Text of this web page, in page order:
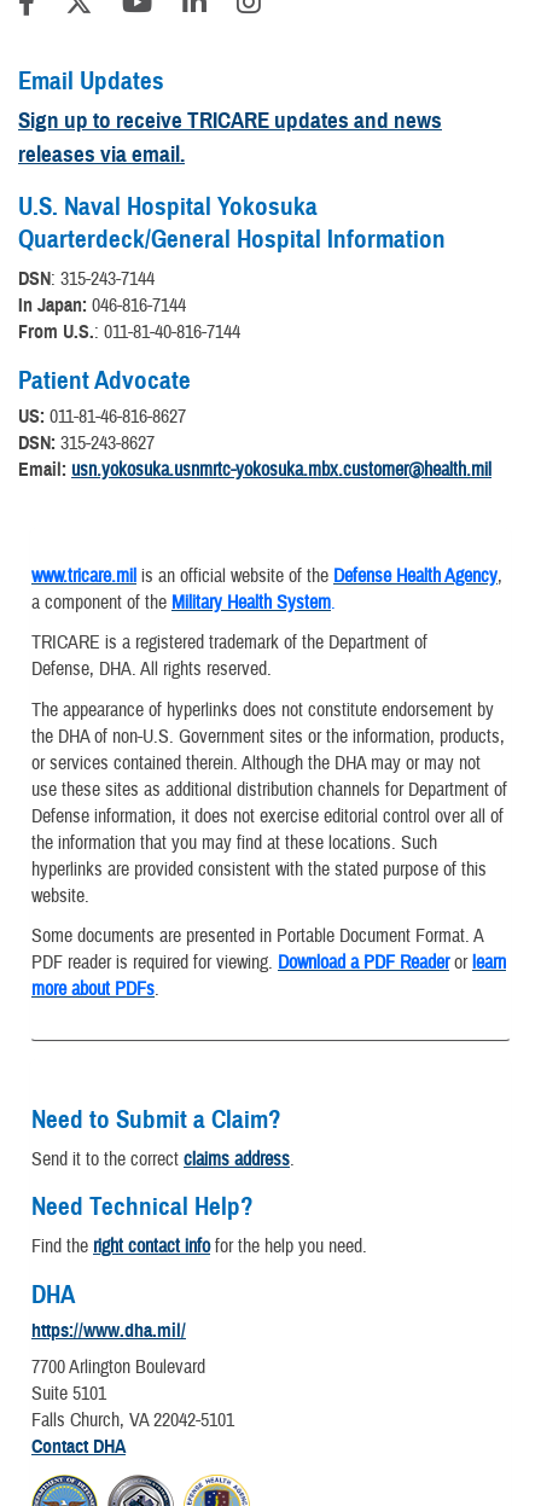
Email Updates
Sign up to receive TRICARE updates and news
releases via email.
U.S. Naval Hospital Yokosuka
Quarterdeck/General Hospital Information
DSN: 315-243-7144
In Japan: 046-816-7144
From U.S.: 011-81-40-816-7144
Patient Advocate
US: 011-81-46-816-8627
DSN: 315-243-8627
Email: usn.yokosuka.usnmrtc-yokosuka.mbx.customer@health.mil
www.tricare.mil is an official website of the Defense Health Agency,
a component of the Military Health System.
TRICARE is a registered trademark of the Department of
Defense, DHA. All rights reserved.
The appearance of hyperlinks does not constitute endorsement by
the DHA of non-U.S. Government sites or the information, products,
or services contained therein. Although the DHA may or may not
use these sites as additional distribution channels for Department of
Defense information, it does not exercise editorial control over all of
the information that you may find at these locations. Such
hyperlinks are provided consistent with the stated purpose of this
website.
Some documents are presented in Portable Document Format. A
PDF reader is required for viewing. Download a PDF Readerorlearn
more about PDFs.
Need to Submit a Claim?
Send it to the correct claims address.
Need Technical Help?
Find the right contact infofor the help you need.
DHA
https://www.dha.mil/
7700 Arlington Boulevard
Suite 5101
Falls Church, VA 22042-5101
Contact DHA